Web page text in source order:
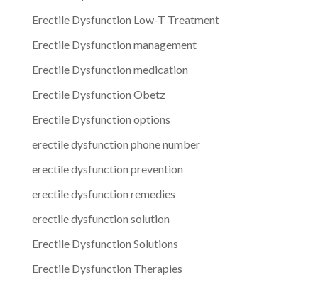
Erectile Dysfunction Low-T Treatment
Erectile Dysfunction management
Erectile Dysfunction medication
Erectile Dysfunction Obetz
Erectile Dysfunction options
erectile dysfunction phone number
erectile dysfunction prevention
erectile dysfunction remedies
erectile dysfunction solution
Erectile Dysfunction Solutions
Erectile Dysfunction Therapies